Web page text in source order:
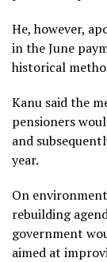
He, however,
in the June
historical
Kanu said the
pensioners
and
year.
On
rebuilding
government
aimed at